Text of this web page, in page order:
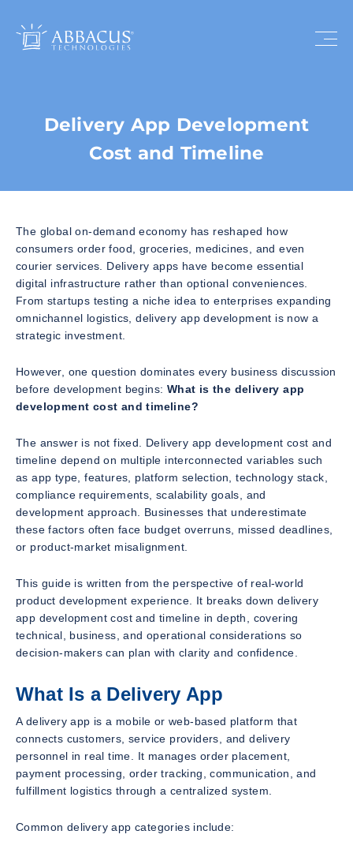
Delivery App Development
Cost and Timeline
The global on-demand economy has reshaped how
consumers order food, groceries, medicines, and even
courier services. Delivery apps have become essential
digital infrastructure rather than optional conveniences.
From startups testing a niche idea to enterprises expanding
omnichannel logistics, delivery app development is now a
strategic investment.
However, one question dominates every business discussion
before development begins: What is the delivery app
development cost and timeline?
The answer is not fixed. Delivery app development cost and
timeline depend on multiple interconnected variables such
as app type, features, platform selection, technology stack,
compliance requirements, scalability goals, and
development approach. Businesses that underestimate
these factors often face budget overruns, missed deadlines,
or product-market misalignment.
This guide is written from the perspective of real-world
product development experience. It breaks down delivery
app development cost and timeline in depth, covering
technical, business, and operational considerations so
decision-makers can plan with clarity and confidence.
What Is a Delivery App
A delivery app is a mobile or web-based platform that
connects customers, service providers, and delivery
personnel in real time. It manages order placement,
payment processing, order tracking, communication, and
fulfillment logistics through a centralized system.
Common delivery app categories include: